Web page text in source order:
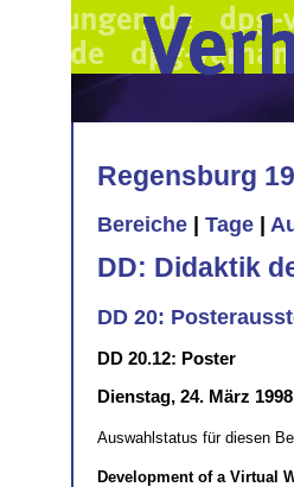
Regensburg
Bereiche Tage
DD: Didaktik
DD 20:
DD 20.12: Poster
Dienstag, 24. März
Auswahlstatus für diesen
Development of a Virtual